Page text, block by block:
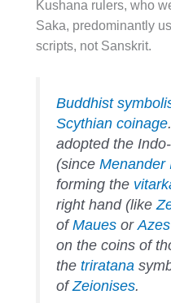
Kushana rulers, who
Saka, predominantly
scripts, not Sanskrit.
Buddhist
Scythian coinage
adopted the
(since Menander
forming the
right hand (like
ofMaues or
on the coins of
the triratana
ofZeionises.